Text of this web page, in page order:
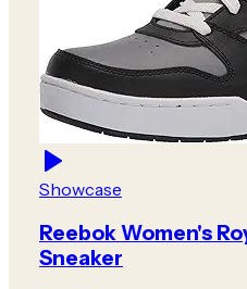
Showcase
Reebok Women's
Sneaker